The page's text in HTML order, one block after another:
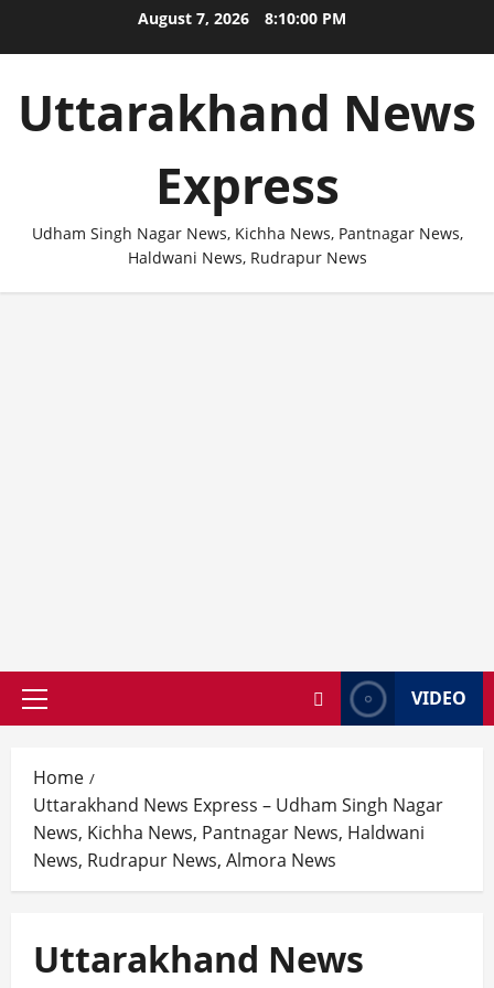
August 7, 2026 8:10:01 PM
Uttarakhand News
Express
Udham Singh Nagar News, Kichha News, Pantnagar News,
Haldwani News, Rudrapur News
Primary
VIDEO
Home
Uttarakhand News Express – Udham Singh Nagar
News, Kichha News, Pantnagar News, Haldwani
News, Rudrapur News, Almora News
Uttarakhand News